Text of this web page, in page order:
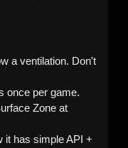
a ventilation. Don't
once per game.
Zone at
it has simple API +